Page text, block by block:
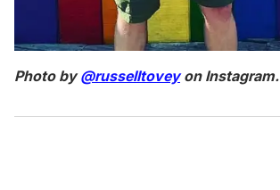
Photo by@russelltoveyon Instagram.